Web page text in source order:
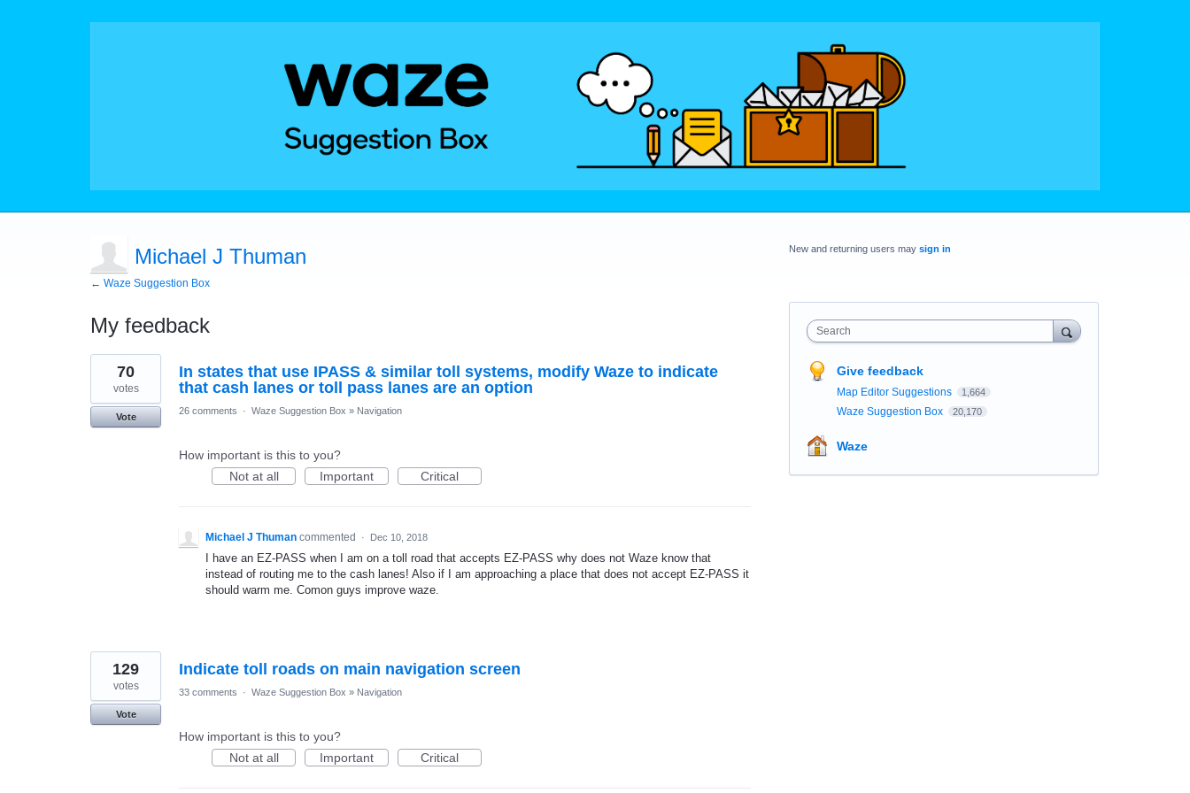
Michael J Thuman
← Waze Suggestion Box
My feedback
2
results
found
In states that use IPASS & similar toll systems, modify Waze to indicate
that cash lanes or toll pass lanes are an option
70
votes
Vote
26 comments · Waze Suggestion Box » Navigation
How important is this to you?
Not at all
Important Critical
Michael J Thuman commented · Dec 10, 2018
I have an EZ-PASS when I am on a toll road that accepts EZ-PASS why does not Waze know that
instead of routing me to the cash lanes! Also if I am approaching a place that does not accept EZ-PASS it
should warm me. Comon guys improve waze.
Indicate toll roads on main navigation screen
129
votes
Vote
33 comments · Waze Suggestion Box » Navigation
How important is this to you?
Not at all
Important Critical
New and returning users may sign in
Search
Give feedback
Map Editor Suggestions 1,664
Waze Suggestion Box 20,170
Waze